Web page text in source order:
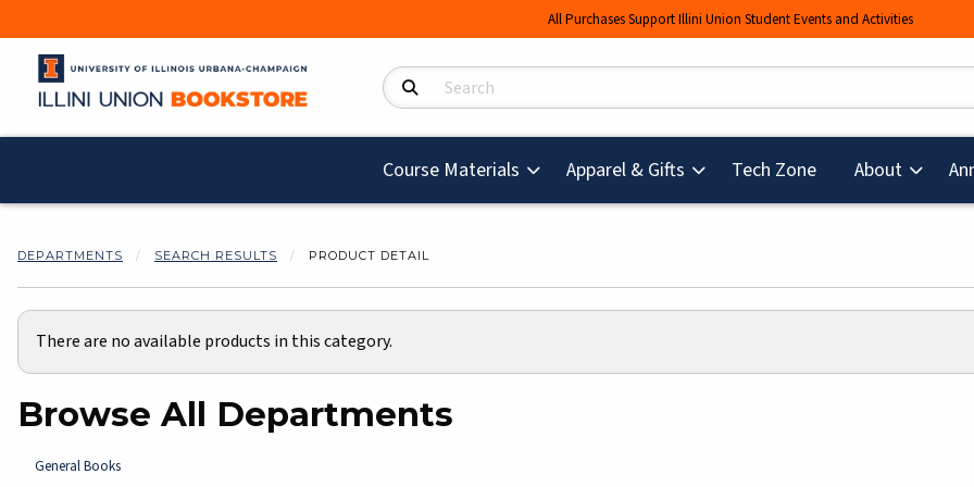
All Purchases Support Illini Union Student Events and Activities
Search Products
Course Materials Apparel & Gifts Tech Zone(opens in a new
About
DEPARTMENTS SEARCH RESULTS PRODUCT DETAIL
There are no available products in this category.
Browse All Departments
View the department:
General Books